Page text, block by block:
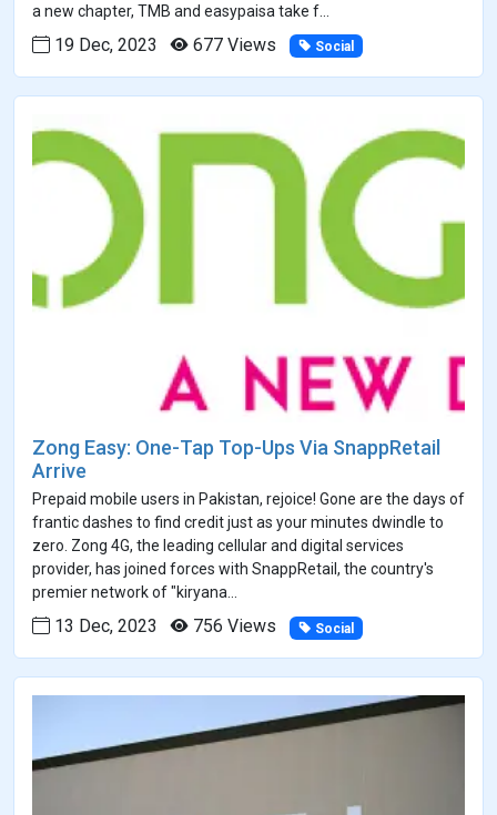
a new chapter, TMB and easypaisa take f...
19 Dec, 2023 677 Views Social
Zong Easy: One-Tap Top-Ups Via SnappRetail
Arrive
Prepaid mobile users in Pakistan, rejoice! Gone are the days of
frantic dashes to find credit just as your minutes dwindle to
zero. Zong 4G, the leading cellular and digital services
provider, has joined forces with SnappRetail, the country's
premier network of "kiryana...
13 Dec, 2023 756 Views Social